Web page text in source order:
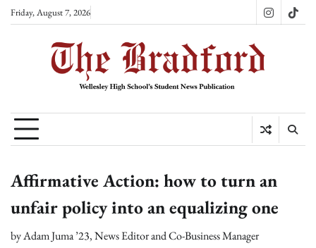
SkipFriday, August 7, 2026 Instagram
Affirmative Action: how to turn an
unfair policy into an equalizing one
byAdam Juma ’23, News Editor and Co-Business Manager